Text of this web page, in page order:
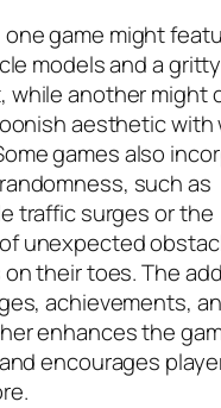
one game might
models and a
while another might
aesthetic with
games also
such as
traffic surges or the
unexpected
on their toes. The
achievements,
enhances the
encourages